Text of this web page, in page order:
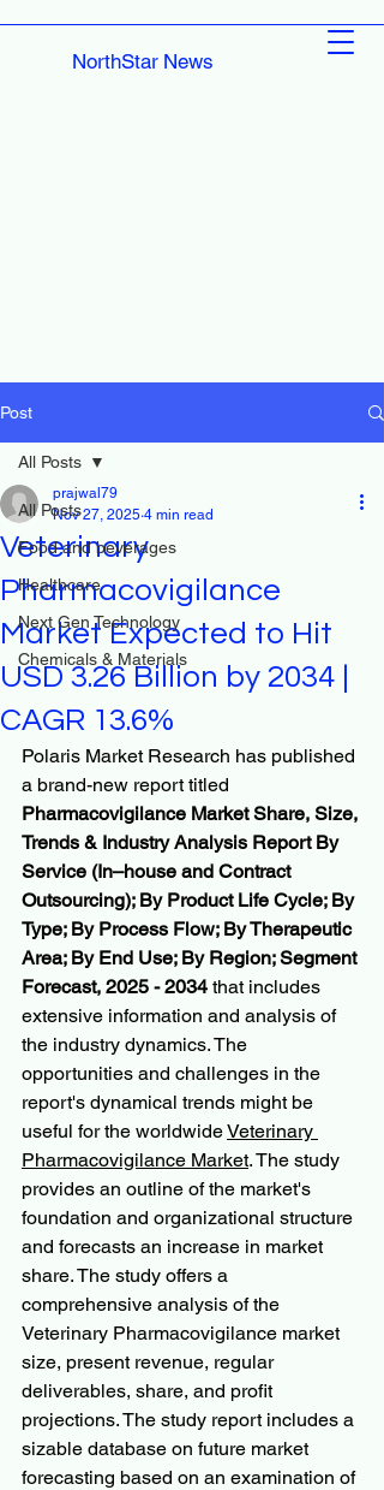
NorthStar News
Post
All Posts
Food and beverages
Healthcare
Next Gen Technology
Chemicals & Materials
All Posts
Veterinary
Pharmacovigilance
Market Expected to Hit
USD 3.26 Billion by 2034 |
CAGR 13.6%
prajwal79
Nov 27, 2025 4 min read
Polaris Market Research has published
a brand-new report titled
Pharmacovigilance Market Share, Size,
Trends & Industry Analysis Report By
Service (In–house and Contract
Outsourcing); By Product Life Cycle; By
Type; By Process Flow; By Therapeutic
Area; By End Use; By Region; Segment
Forecast, 2025 - 2034 that includes
extensive information and analysis of
the industry dynamics. The
opportunities and challenges in the
report's dynamical trends might be
useful for the worldwide Veterinary
Pharmacovigilance Market. The study
provides an outline of the market's
foundation and organizational structure
and forecasts an increase in market
share. The study offers a
comprehensive analysis of the
Veterinary Pharmacovigilance market
size, present revenue, regular
deliverables, share, and profit
projections. The study report includes a
sizable database on future market
forecasting based on an examination of